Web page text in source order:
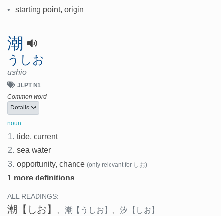
• starting point, origin
潮
うしお
ushio
JLPT N1
Common word
Details
noun
1. tide, current
2. sea water
3. opportunity, chance (only relevant for しお)
1 more definitions
ALL READINGS:
潮 【しお】 、 潮 【うしお】 、 汐 【しお】